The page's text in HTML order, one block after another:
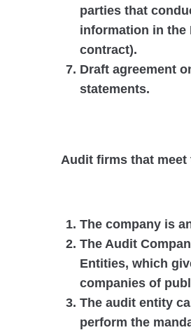
parties that
information in the
contract).
Draft agreement
statements.
Audit firms that
The company is
The Audit
Entities, which
companies of
The audit entity
perform the